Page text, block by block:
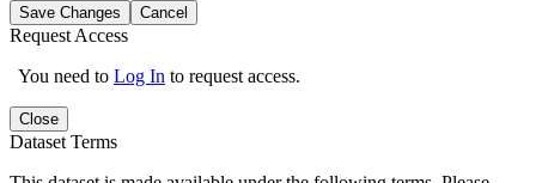
Save Changes Cancel
Request Access
You need to Log In to request access.
Close
Dataset Terms